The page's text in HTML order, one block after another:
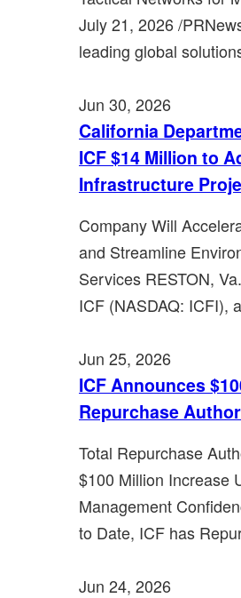
July 21, 2026 /
leading global
Jun 30, 2026
California
ICF $14 Million to
Infrastructure
Company Will
and Streamline
Services RESTON,
ICF (NASDAQ: ICFI),
Jun 25, 2026
ICF Announces
Repurchase
Total Repurchase
$100 Million Increase
Management
to Date, ICF has
Jun 24, 2026